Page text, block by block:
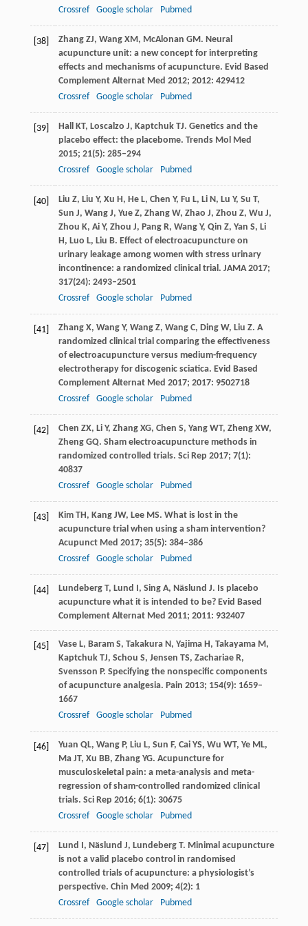
Crossref
Google scholar Pubmed
[38] ZhangZJ, Wang XM, McAlonan GM. Neural
acupuncture unit: a new concept for interpreting
effects and mechanisms of acupuncture. Evid Based
Complement Alternat Med 2012; 2012: 429412
Crossref
Google scholar Pubmed
[39] Hall KT, Loscalzo J, KaptchukTJ. Genetics and the
placebo effect: the placebome. Trends Mol Med
2015; 21(5): 285–294
Crossref
Google scholar Pubmed
[40] Liu Z, Liu Y, Xu H, HeL, Chen Y, Fu L, LiN, Lu Y, Su T,
Sun J, Wang J, YueZ, ZhangW, Zhao J, Zhou Z, Wu J,
Zhou K, Ai Y, Zhou J, PangR, Wang Y, Qin Z, Yan S, Li
H, Luo L, Liu B. Effect of electroacupuncture on
urinary leakage among women with stress urinary
incontinence: a randomized clinical trial. JAMA2017;
317(24): 2493–2501
Crossref
Google scholar Pubmed
[41] ZhangX, Wang Y, WangZ, WangC, Ding W, Liu Z. A
randomized clinical trial comparing the effectiveness
of electroacupuncture versus medium-frequency
electrotherapy for discogenic sciatica. Evid Based
Complement Alternat Med 2017; 2017: 9502718
Crossref
Google scholar Pubmed
[42] Chen ZX, Li Y, ZhangXG, Chen S, Yang WT, ZhengXW,
ZhengGQ. Sham electroacupuncture methods in
randomized controlled trials. Sci Rep 2017; 7(1):
40837
Crossref
Google scholar Pubmed
[43] KimTH, Kang JW, LeeMS. What is lost in the
acupuncture trial when using a sham intervention?
Acupunct Med 2017; 35(5): 384–386
Crossref
Google scholar Pubmed
[44] LundebergT, Lund I, SingA, Näslund J. Is placebo
acupuncture what it is intended to be?Evid Based
Complement Alternat Med 2011; 2011: 932407
[45] VaseL, Baram S, TakakuraN, YajimaH, TakayamaM,
KaptchukTJ, Schou S, Jensen TS, ZachariaeR,
Svensson P. Specifying the nonspecific components
of acupuncture analgesia. Pain 2013; 154(9): 1659–
1667
Crossref
Google scholar Pubmed
[46] Yuan QL, Wang P, Liu L, Sun F, Cai YS, Wu WT, YeML,
Ma JT, Xu BB, ZhangYG. Acupuncture for
musculoskeletal pain: a meta-analysis and meta-
regression of sham-controlled randomized clinical
trials. Sci Rep 2016; 6(1): 30675
Crossref
Google scholar Pubmed
[47] Lund I, Näslund J, LundebergT. Minimal acupuncture
is not a valid placebo control in randomised
controlled trials of acupuncture: a physiologist’s
perspective. Chin Med 2009; 4(2): 1
Crossref
Google scholar Pubmed